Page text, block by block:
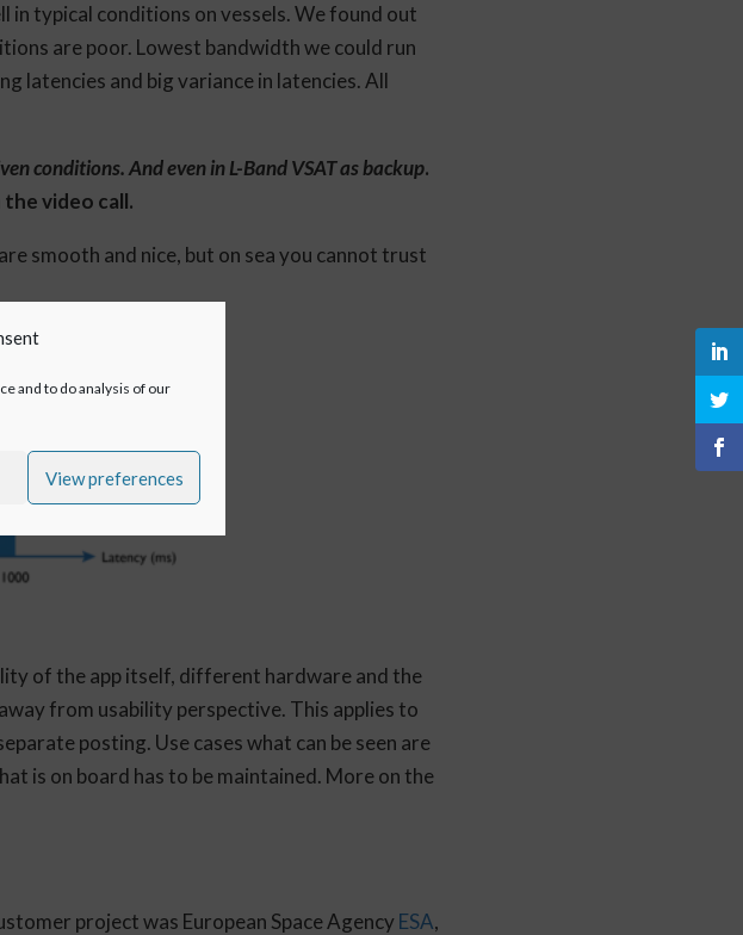
and to do analysis of our
View preferences
typical conditions on vessels. We found out
are poor. Lowest bandwidth we could run
latencies and big variance in latencies. All
conditions. And even in L-Band VSAT as backup.
video call.
smooth and nice, but on sea you cannot trust
of the app itself, different hardware and the
from usability perspective. This applies to
posting. Use cases what can be seen are
is on board has to be maintained. More on the
project was European Space Agency ESA,